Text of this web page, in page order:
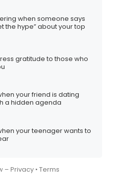
when someone says
the hype” about your top
gratitude to those who
your friend is dating
a hidden agenda
your teenager wants to
–Privacy •Terms